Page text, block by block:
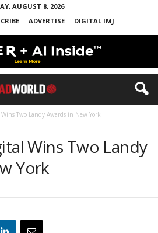
AUGUST 8, 2026
ADVERTISE DIGITAL IMJ
Two Landy Awards in New York
Wins Two Landy
York